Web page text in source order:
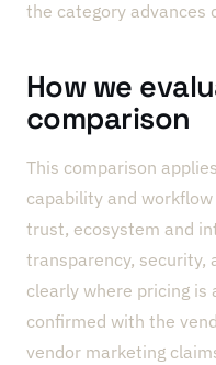
the category advances
How we
comparison
This comparison
capability and
trust, ecosystem and
transparency, security,
clearly where pricing
confirmed with the
vendor marketing